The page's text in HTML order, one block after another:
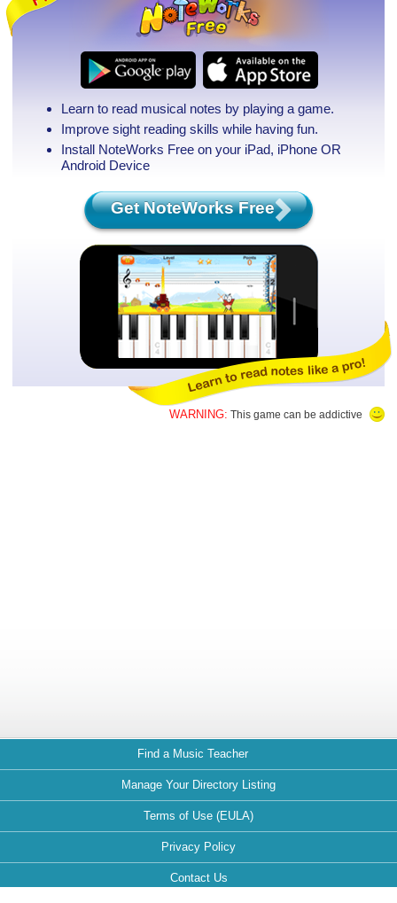
Learn to read musical notes by playing a game.
Improve sight reading skills while having fun.
Install NoteWorks Free on your iPad, iPhone OR
Android Device
Get NoteWorks Free
WARNING: This game can be addictive
Find a Music Teacher
Manage Your Directory Listing
Terms of Use (EULA)
Privacy Policy
Contact Us